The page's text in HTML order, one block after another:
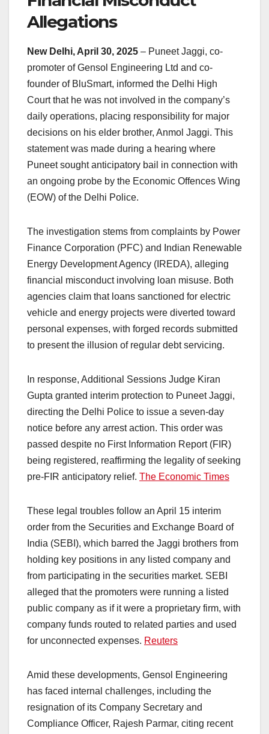
Allegations
New Delhi, April 30, 2025 – Puneet Jaggi, co-
promoter of Gensol Engineering Ltd and co-
founder of BluSmart, informed the Delhi High
Court that he was not involved in the company’s
daily operations, placing responsibility for major
decisions on his elder brother, Anmol Jaggi. This
statement was made during a hearing where
Puneet sought anticipatory bail in connection with
an ongoing probe by the Economic Offences Wing
(EOW) of the Delhi Police.​
The investigation stems from complaints by Power
Finance Corporation (PFC) and Indian Renewable
Energy Development Agency (IREDA), alleging
financial misconduct involving loan misuse. Both
agencies claim that loans sanctioned for electric
vehicle and energy projects were diverted toward
personal expenses, with forged records submitted
to present the illusion of regular debt servicing.​
In response, Additional Sessions Judge Kiran
Gupta granted interim protection to Puneet Jaggi,
directing the Delhi Police to issue a seven-day
notice before any arrest action. This order was
passed despite no First Information Report (FIR)
being registered, reaffirming the legality of seeking
pre-FIR anticipatory relief. ​ The Economic Times
These legal troubles follow an April 15 interim
order from the Securities and Exchange Board of
India (SEBI), which barred the Jaggi brothers from
holding key positions in any listed company and
from participating in the securities market. SEBI
alleged that the promoters were running a listed
public company as if it were a proprietary firm, with
company funds routed to related parties and used
for unconnected expenses. ​ Reuters
Amid these developments, Gensol Engineering
has faced internal challenges, including the
resignation of its Company Secretary and
Compliance Officer, Rajesh Parmar, citing recent